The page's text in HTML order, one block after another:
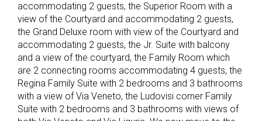
accommodating 2 guests, the Superior Room with a
view of the Courtyard and accommodating 2 guests,
the Grand Deluxe room with view of the Courtyard and
accommodating 2 guests, the Jr. Suite with balcony
and a view of the courtyard, the Family Room which
are 2 connecting rooms accommodating 4 guests, the
Regina Family Suite with 2 bedrooms and 3 bathrooms
with a view of Via Veneto, the Ludovisi corner Family
Suite with 2 bedrooms and 3 bathrooms with views of